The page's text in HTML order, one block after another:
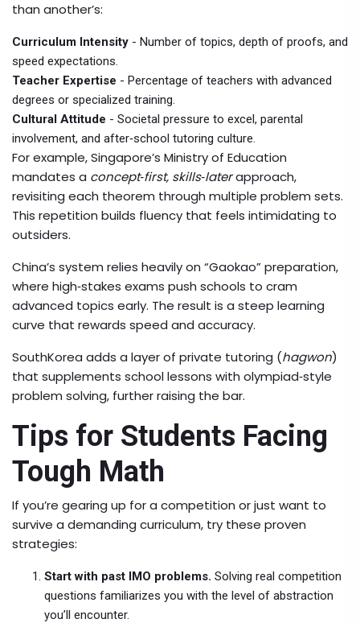
than another’s:
Curriculum Intensity - Number of topics, depth of proofs, and
speed expectations.
Teacher Expertise - Percentage of teachers with advanced
degrees or specialized training.
Cultural Attitude - Societal pressure to excel, parental
involvement, and after‑school tutoring culture.
For example, Singapore’s Ministry of Education
mandates a concept‑first, skills‑laterapproach,
revisiting each theorem through multiple problem sets.
This repetition builds fluency that feels intimidating to
outsiders.
China’s system relies heavily on “Gaokao” preparation,
where high‑stakes exams push schools to cram
advanced topics early. The result is a steep learning
curve that rewards speed and accuracy.
SouthKorea adds a layer of private tutoring (hagwon)
that supplements school lessons with olympiad‐style
problem solving, further raising the bar.
Tips for Students Facing
Tough Math
If you’re gearing up for a competition or just want to
survive a demanding curriculum, try these proven
strategies:
Start with past IMO problems. Solving real competition
questions familiarizes you with the level of abstraction
you’ll encounter.